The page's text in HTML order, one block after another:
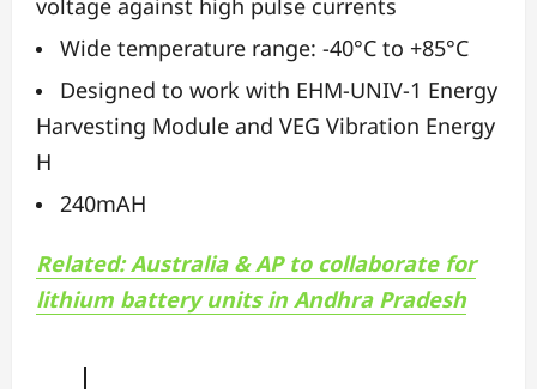
voltage against high pulse currents
Wide temperature range: -40°C to +85°C
Designed to work with EHM-UNIV-1 Energy
Harvesting Module and VEG Vibration Energy
H
240mAH
Related: Australia & AP to collaborate for
lithium battery units in Andhra Pradesh